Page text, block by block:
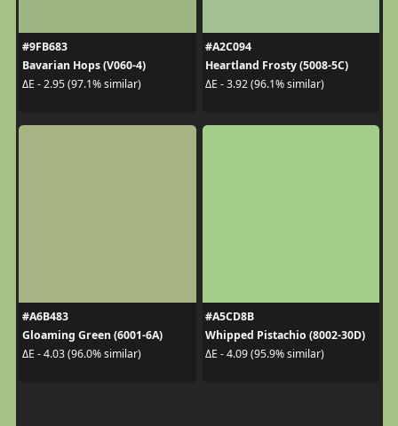
#9FB683
Bavarian Hops (V060-4)
ΔE - 2.95 (97.1% similar)
#A2C094
Heartland Frosty (5008-5C)
ΔE - 3.92 (96.1% similar)
#A6B483
Gloaming Green (6001-6A)
ΔE - 4.03 (96.0% similar)
#A5CD8B
Whipped Pistachio (8002-30D)
ΔE - 4.09 (95.9% similar)